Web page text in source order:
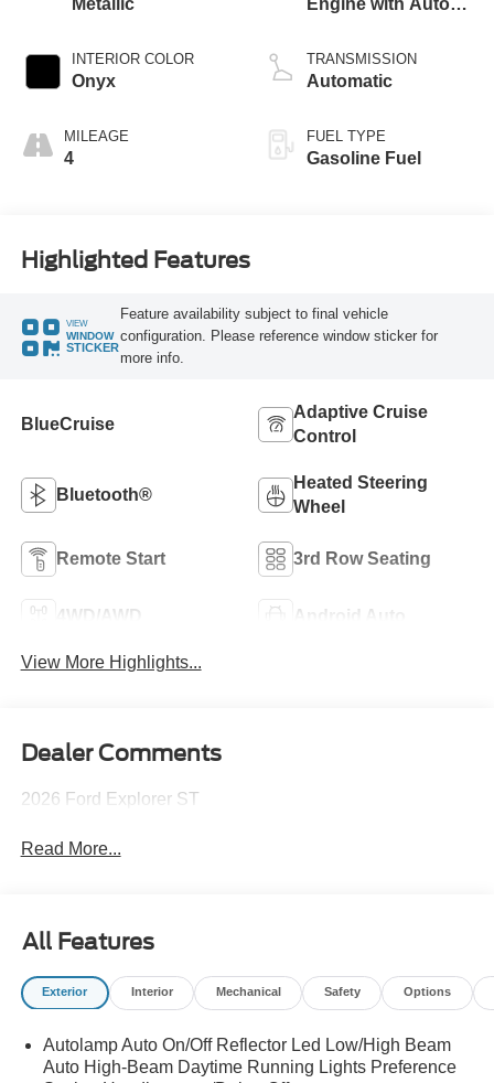
Metallic
INTERIOR COLOR
Onyx
MILEAGE
4
Engine with Auto
Technology
TRANSMISSION
Automatic
FUEL TYPE
Gasoline Fuel
Highlighted Features
VIEW
WINDOW
STICKER
Feature availability subject to final vehicle
configuration. Please reference window sticker for
more info.
BlueCruise
Adaptive Cruise
Control
Bluetooth®
Heated Steering
Wheel
Remote Start 3rd Row Seating
4WD/AWD Android Auto
View More Highlights...
Dealer Comments
2026 Ford Explorer ST
Read More...
All Features
Exterior Interior Mechanical Safety Options
Autolamp Auto On/Off Reflector Led Low/High Beam
Auto High-Beam Daytime Running Lights Preference